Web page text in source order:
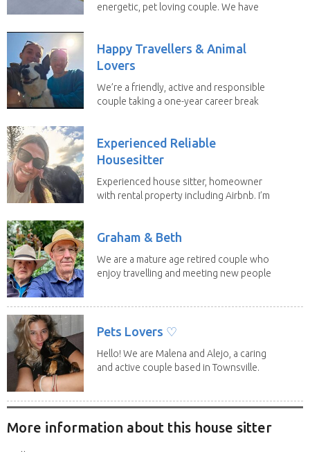
energetic, pet loving couple. We have
Happy Travellers & Animal
Lovers
We’re a friendly, active and responsible
couple taking a one-year career break
Experienced Reliable
Housesitter
Experienced house sitter, homeowner
with rental property including Airbnb. I’m
Graham & Beth
We are a mature age retired couple who
enjoy travelling and meeting new people
Pets Lovers ♡
Hello! We are Malena and Alejo, a caring
and active couple based in Townsville.
More information about this house sitter